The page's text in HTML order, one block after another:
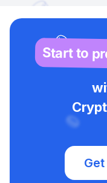
Start to